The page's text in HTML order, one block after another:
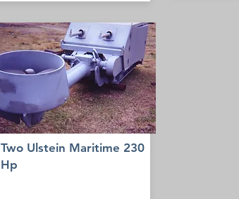
Two Ulstein Maritime 230
Hp